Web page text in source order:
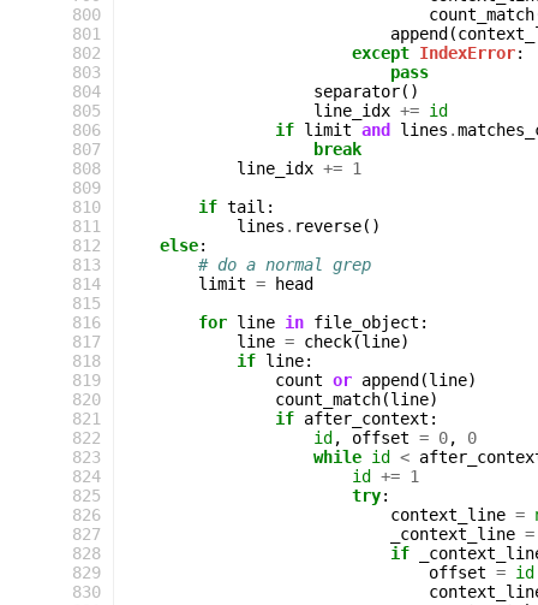
800
801
802
803
804
805
806
807
808
809
810
811
812
813
814
815
816
817
818
819
820
821
822
823
824
825
826
827
828
829
830
count_match
append (
except IndexError:
pass
separator()
line_idx += id
if limit and lines .
break
line_idx += 1
if tail :
lines . reverse()
else:
# do a normal grep
limit =
head
for line in file_object :
line = check(line)
if line:
count or append (line)
count_match(line)
if after_context :
id , offset = 0,
0
while id <
id
+= 1
try:
context_line =
_context_line =
if
offset = id